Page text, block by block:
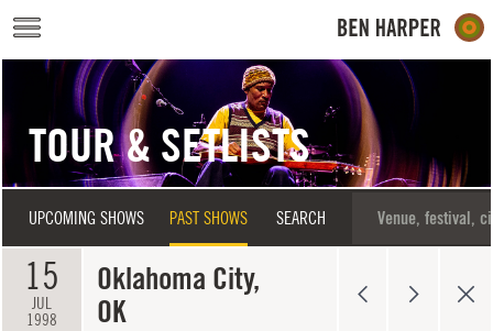
Skip to main content
TOUR & SETLISTS
UPCOMING SHOWS PAST SHOWS SEARCH
15
JUL
1998
Oklahoma City,
OK